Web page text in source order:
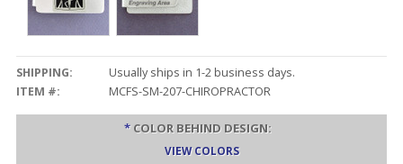
SHIPPING:
Usually ships in 1-2 business days.
ITEM #:
MCFS-SM-207-CHIROPRACTOR
* COLOR BEHIND DESIGN:
VIEW COLORS